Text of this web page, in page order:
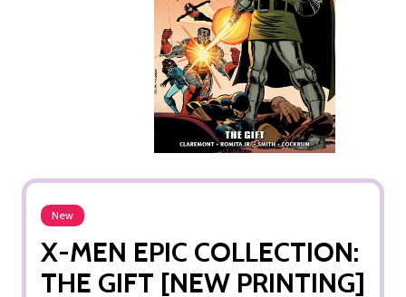
New
X-MEN EPIC COLLECTION:
THE GIFT [NEW PRINTING]